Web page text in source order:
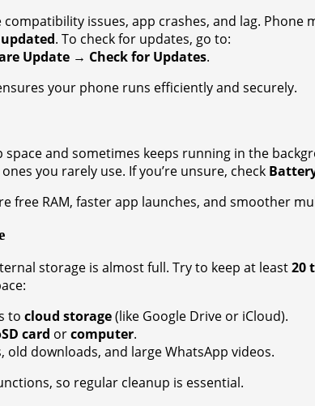
issues, app crashes, and lag.
. To check for updates, go to:
Update → Check for Updates.
your phone runs efficiently and securely.
space and sometimes keeps running in the
you rarely use. If you’re unsure, check
free RAM, faster app launches, and smoother
storage is almost full. Try to keep at least20
to cloud storage(like Google Drive or iCloud).
card orcomputer.
old downloads, and large WhatsApp videos.
so regular cleanup is essential.